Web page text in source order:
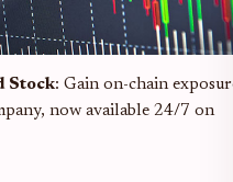
Stock: Gain on-chain
now available 24/7 on